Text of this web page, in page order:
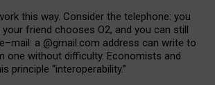
this way. Consider the telephone: you
friend chooses O2, and you can still
–mail: a @gmail.com address can write to
one without difficulty. Economists and
principle “interoperability.”